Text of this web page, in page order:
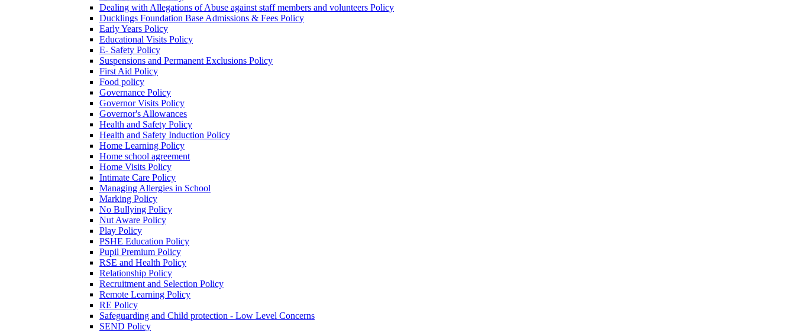
Dealing with Allegations of Abuse against staff members and volunteers Policy
Ducklings Foundation Base Admissions & Fees Policy
Early Years Policy
Educational Visits Policy
E- Safety Policy
Suspensions and Permanent Exclusions Policy
First Aid Policy
Food policy
Governance Policy
Governor Visits Policy
Governor's Allowances
Health and Safety Policy
Health and Safety Induction Policy
Home Learning Policy
Home school agreement
Home Visits Policy
Intimate Care Policy
Managing Allergies in School
Marking Policy
No Bullying Policy
Nut Aware Policy
Play Policy
PSHE Education Policy
Pupil Premium Policy
RSE and Health Policy
Relationship Policy
Recruitment and Selection Policy
Remote Learning Policy
RE Policy
Safeguarding and Child protection - Low Level Concerns
SEND Policy